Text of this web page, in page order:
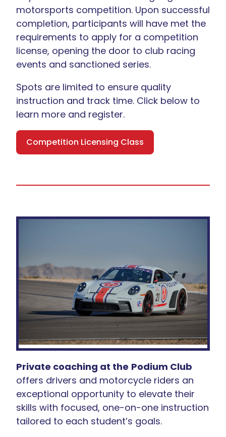
motorsports competition. Upon successful
completion, participants will have met the
requirements to apply for a competition
license, opening the door to club racing
events and sanctioned series.
Spots are limited to ensure quality
instruction and track time. Click below to
learn more and register.
Competition Licensing Class
Private coaching at the Podium Club
offers drivers and motorcycle riders an
exceptional opportunity to elevate their
skills with focused, one-on-one instruction
tailored to each student’s goals.